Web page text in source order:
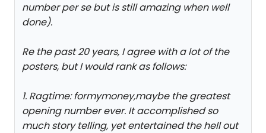
number per se but is still amazing when well
done).
Re the past 20 years, I agree with a lot of the
posters, but I would rank as follows:
1. Ragtime: formymoney,maybe the greatest
opening number ever. It accomplished so
much story telling, yet entertained the hell out